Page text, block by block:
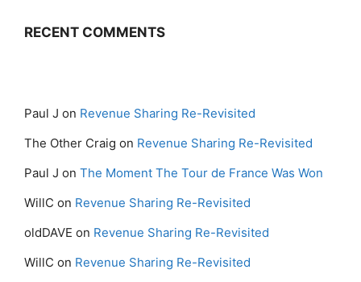
RECENT COMMENTS
Paul J on Revenue Sharing Re-Revisited
The Other Craig on Revenue Sharing Re-Revisited
Paul J on The Moment The Tour de France Was Won
WillC on Revenue Sharing Re-Revisited
oldDAVE on Revenue Sharing Re-Revisited
WillC on Revenue Sharing Re-Revisited